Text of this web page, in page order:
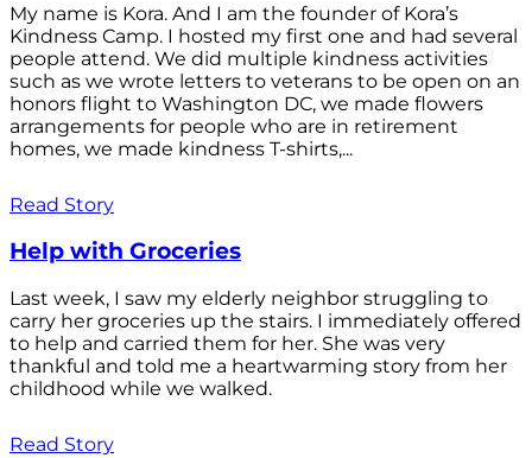
My name is Kora. And I am the founder of Kora’s
Kindness Camp. I hosted my first one and had several
people attend. We did multiple kindness activities
such as we wrote letters to veterans to be open on an
honors flight to Washington DC, we made flowers
arrangements for people who are in retirement
homes, we made kindness T-shirts,...
Read Story
Help with Groceries
Last week, I saw my elderly neighbor struggling to
carry her groceries up the stairs. I immediately offered
to help and carried them for her. She was very
thankful and told me a heartwarming story from her
childhood while we walked.
Read Story